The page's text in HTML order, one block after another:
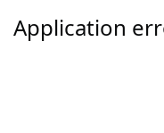
Application